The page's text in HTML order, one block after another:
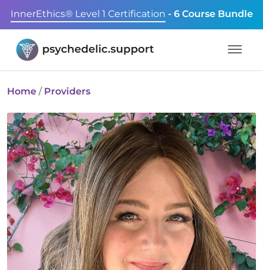
InnerEthics® Level 1 Certification - 6 Course Bundle
Home / Providers